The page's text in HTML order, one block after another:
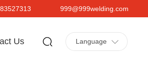
999@999welding.com
Us Language